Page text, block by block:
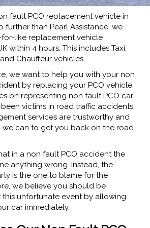
fault PCO replacement vehicle in
further than Pearl Assistance, we
like replacement vehicle
within 4 hours. This includes Taxi,
Chauffeur vehicles.
we want to help you with your non
by replacing your PCO vehicle.
on representing non fault PCO car
victims in road traffic accidents.
services are trustworthy and
we can to get you back on the road
in a non fault PCO accident the
anything wrong. Instead, the
is the one to blame for the
we believe you should be
unfortunate event by allowing
car immediately.